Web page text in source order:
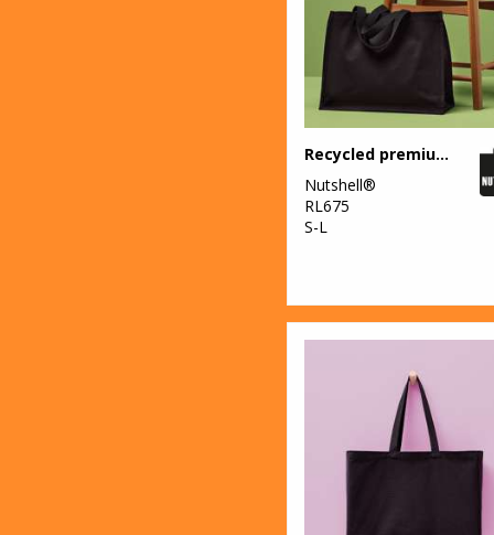
Recycled premium canvas stand-up shopper
Nutshell®
RL675
S-L